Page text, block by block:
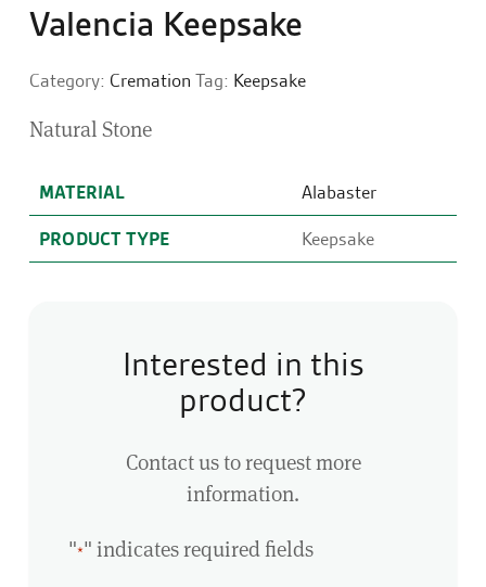
Valencia Keepsake
Category: Cremation Tag: Keepsake
Natural Stone
MATERIAL
Alabaster
PRODUCT TYPE
Keepsake
Interested in this
product?
Contact us to request more
information.
"*" indicates required fields